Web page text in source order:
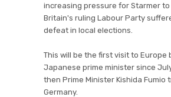
increasing pressure for Starmer
Britain's ruling Labour Party
defeat in local elections.
This will be the first visit to Europe
Japanese prime minister since
then Prime Minister Kishida Fumio
Germany.